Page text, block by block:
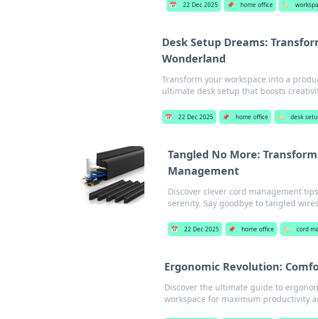
📅 22 Dec 2025 📌 home office 🏷️
Desk Setup Dreams:
Wonderland
Transform your workspace into a
ultimate desk setup that boosts
📅 22 Dec 2025 📌 home office 🏷️ desk
Tangled No More:
Management
Discover clever cord management
serenity. Say goodbye to tangled
📅 22 Dec 2025 📌 home office 🏷️ cord
Ergonomic Revolution:
Discover the ultimate guide to
workspace for maximum productivity